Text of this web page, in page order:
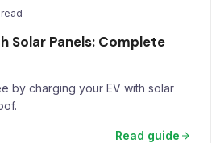
Solar Panels: Complete
by charging your EV with solar
Read guide